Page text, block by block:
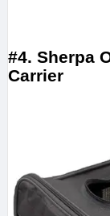
#4. Sherpa
Carrier